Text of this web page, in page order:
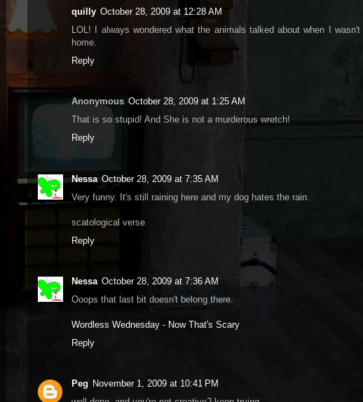
quilly October 28, 2009 at 12:28 AM
LOL! I always wondered what the animals talked about when I wasn't
home.
Reply
Anonymous October 28, 2009 at 1:25 AM
That is so stupid! And She is not a murderous wretch!
Reply
Nessa October 28, 2009 at 7:35 AM
Very funny. It's still raining here and my dog hates the rain.
scatological verse
Reply
Nessa October 28, 2009 at 7:36 AM
Ooops that last bit doesn't belong there.
Wordless Wednesday - Now That's Scary
Reply
Peg November 1, 2009 at 10:41 PM